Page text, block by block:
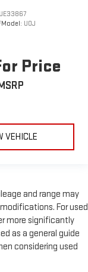
Model: U0J
Price
MSRP
VEHICLE
and range may
For used
more significantly
as a general guide
considering used